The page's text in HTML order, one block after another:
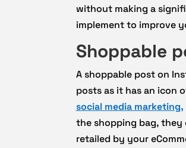
without making a
implement to improve
Shoppable
A shoppable post on
posts as it has an icon
social media marketing,
the shopping bag,
retailed by your